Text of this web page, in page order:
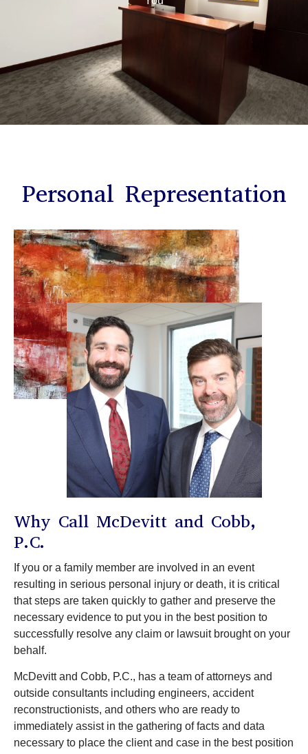
Personal Representation
Why Call McDevitt and Cobb,
P.C.
If you or a family member are involved in an event
resulting in serious personal injury or death, it is critical
that steps are taken quickly to gather and preserve the
necessary evidence to put you in the best position to
successfully resolve any claim or lawsuit brought on your
behalf.
McDevitt and Cobb, P.C., has a team of attorneys and
outside consultants including engineers, accident
reconstructionists, and others who are ready to
immediately assist in the gathering of facts and data
necessary to place the client and case in the best position